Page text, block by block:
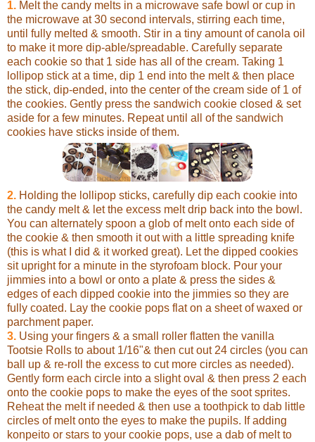
1. Melt the candy melts in a microwave safe bowl or cup in
the microwave at 30 second intervals, stirring each time,
until fully melted & smooth. Stir in a tiny amount of canola oil
to make it more dip-able/spreadable. Carefully separate
each cookie so that 1 side has all of the cream. Taking 1
lollipop stick at a time, dip 1 end into the melt & then place
the stick, dip-ended, into the center of the cream side of 1 of
the cookies. Gently press the sandwich cookie closed & set
aside for a few minutes. Repeat until all of the sandwich
cookies have sticks inside of them.
2. Holding the lollipop sticks, carefully dip each cookie into
the candy melt & let the excess melt drip back into the bowl.
You can alternately spoon a glob of melt onto each side of
the cookie & then smooth it out with a little spreading knife
(this is what I did & it worked great). Let the dipped cookies
sit upright for a minute in the styrofoam block. Pour your
jimmies into a bowl or onto a plate & press the sides &
edges of each dipped cookie into the jimmies so they are
fully coated. Lay the cookie pops flat on a sheet of waxed or
parchment paper.
3. Using your fingers & a small roller flatten the vanilla
Tootsie Rolls to about 1/16"& then cut out 24 circles (you can
ball up & re-roll the excess to cut more circles as needed).
Gently form each circle into a slight oval & then press 2 each
onto the cookie pops to make the eyes of the soot sprites.
Reheat the melt if needed & then use a toothpick to dab little
circles of melt onto the eyes to make the pupils. If adding
konpeito or stars to your cookie pops, use a dab of melt to